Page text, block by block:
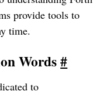
provide tools to
time.
Words#
to